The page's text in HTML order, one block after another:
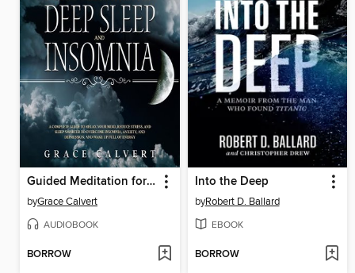
Guided Meditation for Deep Sleep and Insomnia
byGrace Calvert
AUDIOBOOK
BORROW
Into the Deep
byRobert D. Ballard
EBOOK
BORROW